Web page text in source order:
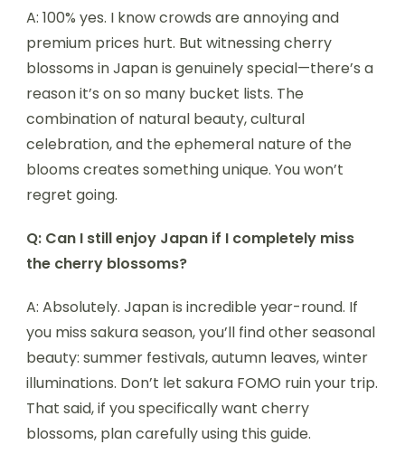
A: 100% yes. I know crowds are annoying and
premium prices hurt. But witnessing cherry
blossoms in Japan is genuinely special—there’s a
reason it’s on so many bucket lists. The
combination of natural beauty, cultural
celebration, and the ephemeral nature of the
blooms creates something unique. You won’t
regret going.
Q: Can I still enjoy Japan if I completely miss
the cherry blossoms?
A: Absolutely. Japan is incredible year-round. If
you miss sakura season, you’ll find other seasonal
beauty: summer festivals, autumn leaves, winter
illuminations. Don’t let sakura FOMO ruin your trip.
That said, if you specifically want cherry
blossoms, plan carefully using this guide.